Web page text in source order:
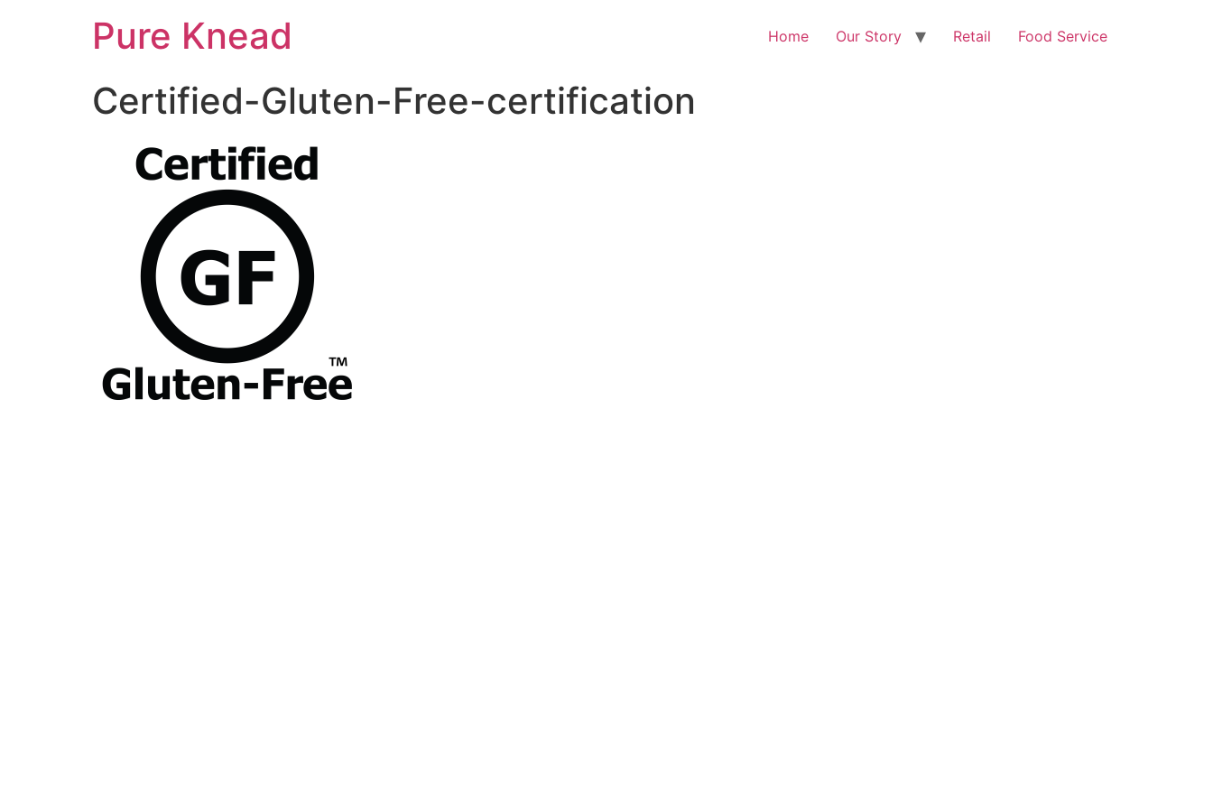
Pure Knead Home Our Story Retail Food Service
Certified-Gluten-Free-certification